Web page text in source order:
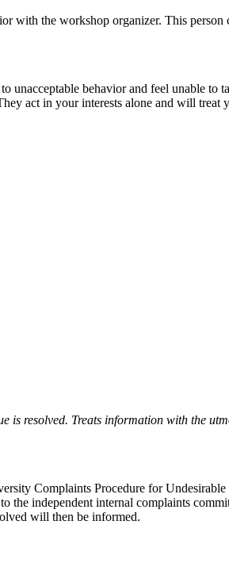
with the workshop organizer. This person
behavior and feel unable to
act in your interests alone and will treat
is resolved. Treats information with the
Complaints Procedure for
the independent internal complaints
will then be informed.